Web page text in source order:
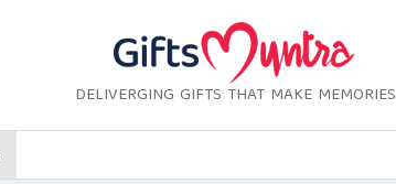
DELIVERGING GIFTS THAT MAKE MEMORIES